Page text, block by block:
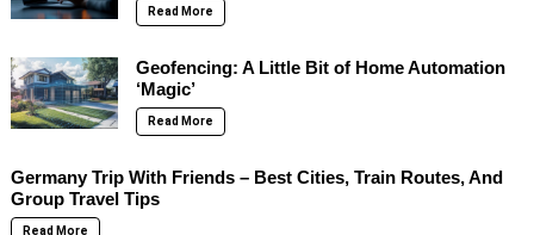
Read More
Geofencing: A Little Bit of Home Automation
‘Magic’
Read More
Germany Trip With Friends – Best Cities, Train Routes, And
Group Travel Tips
Read More